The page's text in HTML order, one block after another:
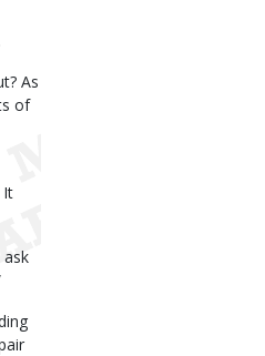
As
of
It